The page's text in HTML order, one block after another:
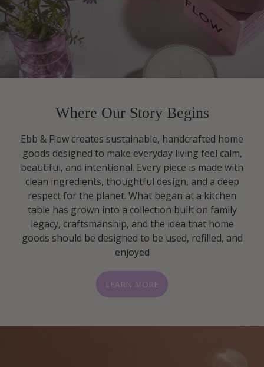
Where Our Story Begins
Ebb & Flow creates sustainable, handcrafted home
goods designed to make everyday living feel calm,
beautiful, and intentional. Every piece is made with
clean ingredients, thoughtful design, and a deep
respect for the planet. What began at a kitchen
table has grown into a collection built on family
legacy, craftsmanship, and the idea that home
goods should be designed to be used, refilled, and
enjoyed
LEARN MORE